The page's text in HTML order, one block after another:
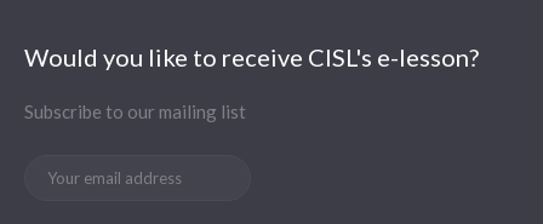
Would you like to receive CISL's e-lesson?
Subscribe to our mailing list